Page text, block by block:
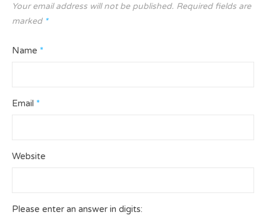
Your email address will not be published. Required fields are
marked *
Name *
Email *
Website
Please enter an answer in digits: